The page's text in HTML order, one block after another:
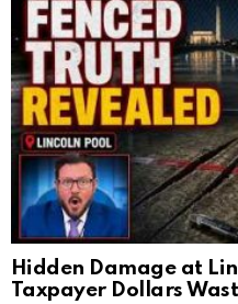
Hidden Damage at
Taxpayer Dollars